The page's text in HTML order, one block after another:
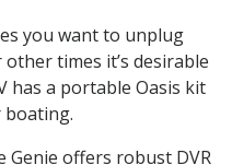
you want to unplug
times it’s desirable
has a portable Oasis kit
boating.
Genie offers robust DVR